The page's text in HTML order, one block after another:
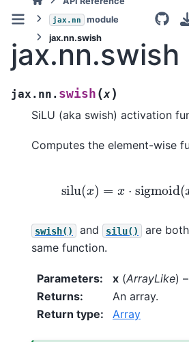
jax.nn
module
jax.nn.swish
jax.nn.swish
jax.nn. swish (x)
SiLU (aka swish) activation
Computes the element-wise
silu ( (
swish() and silu()
are
same function.
Parameters: x (ArrayLike)
Returns:
An array.
Return type: Array